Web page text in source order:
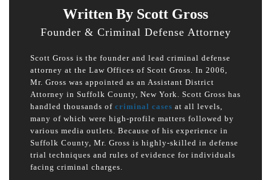
Written By Scott Gross
Founder & Criminal Defense Attorney
Scott Gross is the founder and lead criminal defense
attorney at the Law Offices of Scott Gross. In 2006,
Mr. Gross was appointed as an Assistant District
Attorney in Suffolk County, New York. Scott Gross has
handled thousands of criminal cases at all levels,
many of which were high-profile matters followed by
various media outlets. Because of his experience in
Suffolk County, Mr. Gross is highly-skilled in defense
trial techniques and rules of evidence for individuals
facing criminal charges.